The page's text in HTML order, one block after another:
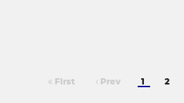
First Prev 1 2